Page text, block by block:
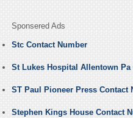
Sponsered Ads
Stc Contact Number
St Lukes Hospital Allentown Pa
ST Paul Pioneer Press Contact
Stephen Kings House Contact